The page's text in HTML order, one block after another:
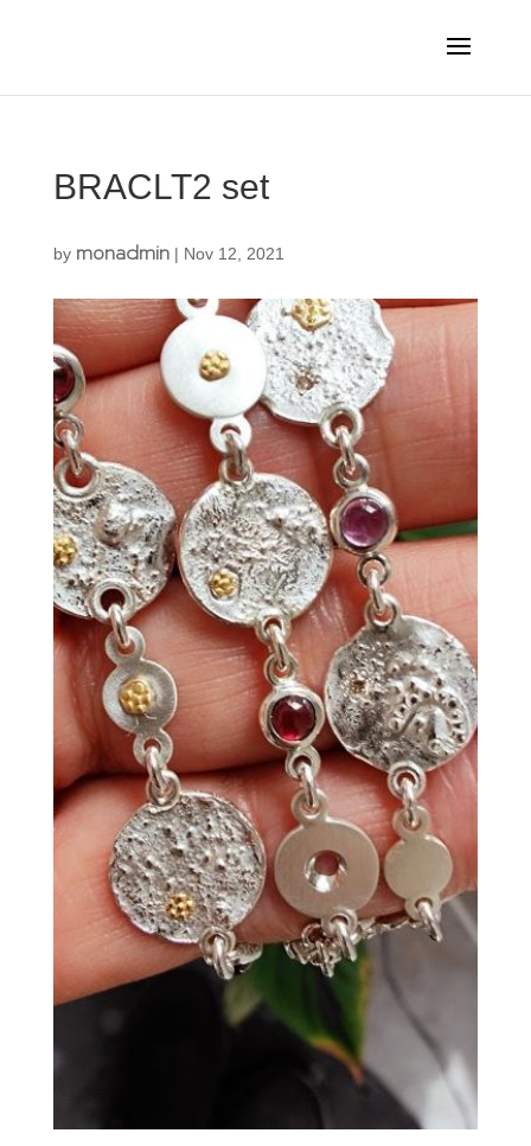
BRACLT2 set
by monadmin| Nov 12, 2021